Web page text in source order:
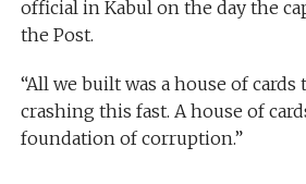
official in Kabul on the day the
the Post.
“All we built was a house of
crashing this fast. A house of
foundation of corruption.”